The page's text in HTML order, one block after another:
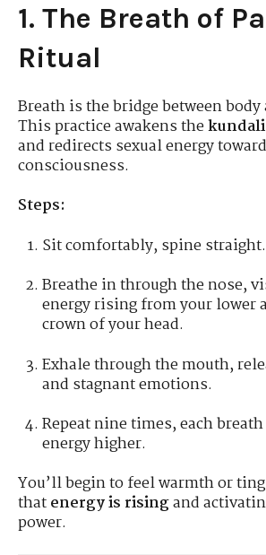
1. The Breath of
Ritual
Breath is the bridge between
This practice awakens the
and redirects sexual energy
consciousness.
Steps:
Sit comfortably, spine straight.
Breathe in through the nose,
energy rising from your lower
crown of your head.
Exhale through the mouth,
and stagnant emotions.
Repeat nine times, each
energy higher.
You’ll begin to feel warmth or
thatenergy is risingand
power.